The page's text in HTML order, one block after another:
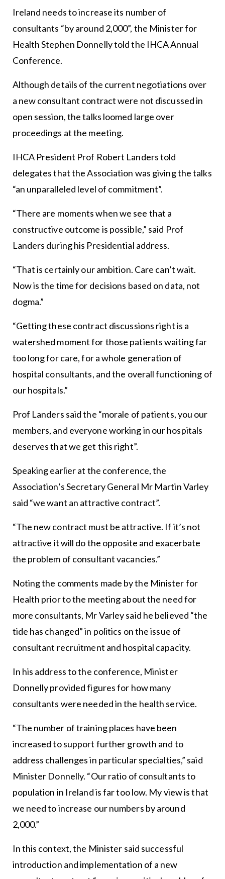
Ireland needs to increase its number of
consultants “by around 2,000”, the Minister for
Health Stephen Donnelly told the IHCA Annual
Conference.
Although details of the current negotiations over
a new consultant contract were not discussed in
open session, the talks loomed large over
proceedings at the meeting.
IHCA President Prof Robert Landers told
delegates that the Association was giving the talks
“an unparalleled level of commitment”.
“There are moments when we see that a
constructive outcome is possible,” said Prof
Landers during his Presidential address.
“That is certainly our ambition. Care can’t wait.
Now is the time for decisions based on data, not
dogma.”
“Getting these contract discussions right is a
watershed moment for those patients waiting far
too long for care, for a whole generation of
hospital consultants, and the overall functioning of
our hospitals.”
Prof Landers said the “morale of patients, you our
members, and everyone working in our hospitals
deserves that we get this right”.
Speaking earlier at the conference, the
Association’s Secretary General Mr Martin Varley
said “we want an attractive contract”.
“The new contract must be attractive. If it’s not
attractive it will do the opposite and exacerbate
the problem of consultant vacancies.”
Noting the comments made by the Minister for
Health prior to the meeting about the need for
more consultants, Mr Varley said he believed “the
tide has changed” in politics on the issue of
consultant recruitment and hospital capacity.
In his address to the conference, Minister
Donnelly provided figures for how many
consultants were needed in the health service.
“The number of training places have been
increased to support further growth and to
address challenges in particular specialties,” said
Minister Donnelly. “Our ratio of consultants to
population in Ireland is far too low. My view is that
we need to increase our numbers by around
2,000.”
In this context, the Minister said successful
introduction and implementation of a new